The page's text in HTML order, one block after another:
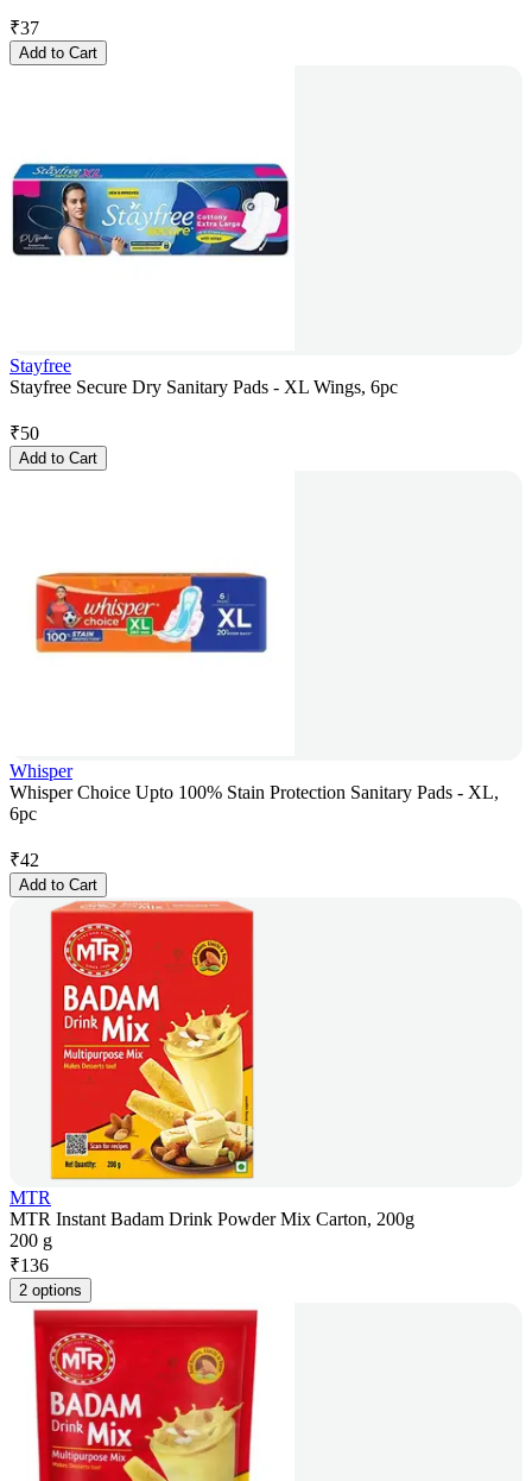
₹37
Add to Cart
Stayfree
Stayfree Secure Dry Sanitary Pads - XL Wings, 6pc
₹50
Add to Cart
Whisper
Whisper Choice Upto 100% Stain Protection Sanitary Pads - XL,
6pc
₹42
Add to Cart
MTR
MTR Instant Badam Drink Powder Mix Carton, 200g
200 g
₹136
2 options